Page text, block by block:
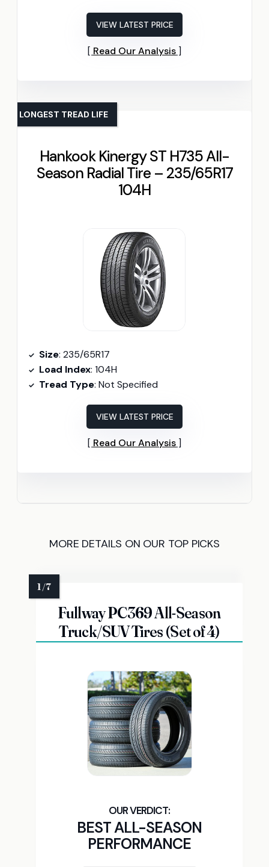
VIEW LATEST PRICE
Read Our Analysis
Hankook Kinergy ST H735 All-
Season Radial Tire – 235/65R17
104H
LONGEST TREAD LIFE
Size: 235/65R17
Load Index: 104H
Tread Type: Not Specified
VIEW LATEST PRICE
Read Our Analysis
MORE DETAILS ON OUR TOP PICKS
Fullway PC369 All-Season
Truck/SUV Tires (Set of 4)
BEST ALL-SEASON
PERFORMANCE